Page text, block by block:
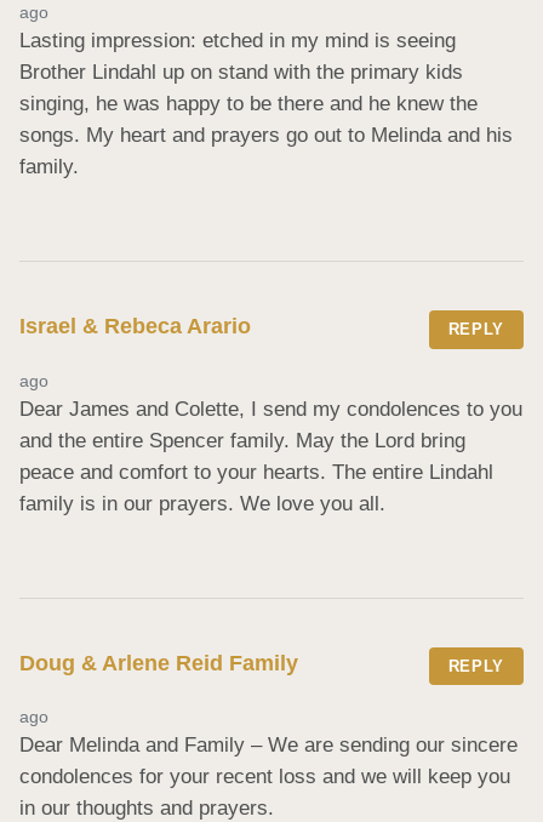
ago
Lasting impression: etched in my mind is seeing
Brother Lindahl up on stand with the primary kids
singing, he was happy to be there and he knew the
songs. My heart and prayers go out to Melinda and his
family.
Israel & Rebeca Arario REPLY
ago
Dear James and Colette, I send my condolences to you
and the entire Spencer family. May the Lord bring
peace and comfort to your hearts. The entire Lindahl
family is in our prayers. We love you all.
Doug & Arlene Reid Family REPLY
ago
Dear Melinda and Family – We are sending our sincere
condolences for your recent loss and we will keep you
in our thoughts and prayers.